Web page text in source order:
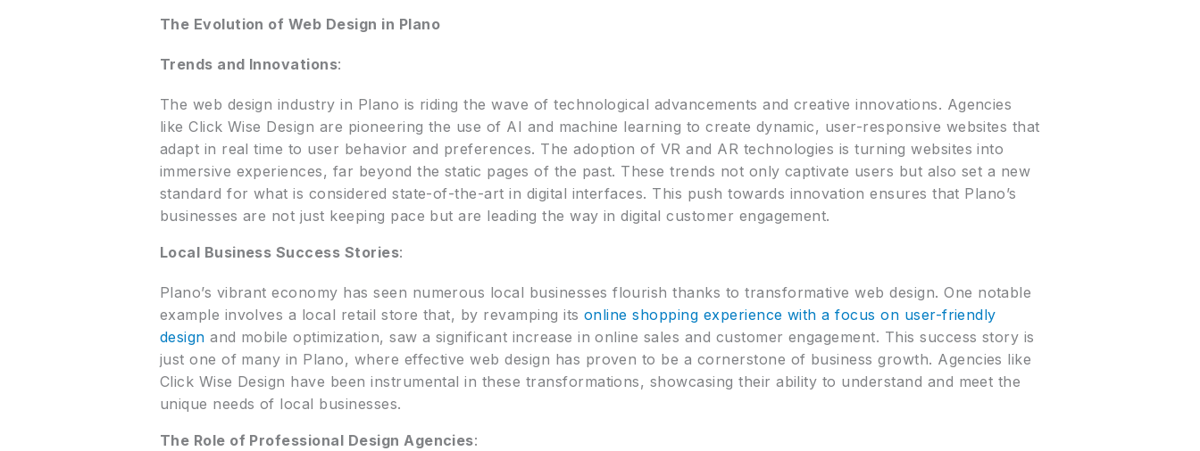
The Evolution of Web Design in Plano
Trends and Innovations:
The web design industry in Plano is riding the wave of technological advancements and creative innovations. Agencies
like Click Wise Design are pioneering the use of AI and machine learning to create dynamic, user-responsive websites that
adapt in real time to user behavior and preferences. The adoption of VR and AR technologies is turning websites into
immersive experiences, far beyond the static pages of the past. These trends not only captivate users but also set a new
standard for what is considered state-of-the-art in digital interfaces. This push towards innovation ensures that Plano’s
businesses are not just keeping pace but are leading the way in digital customer engagement.
Local Business Success Stories:
Plano’s vibrant economy has seen numerous local businesses flourish thanks to transformative web design. One notable
example involves a local retail store that, by revamping its online shopping experience with a focus on user-friendly
design and mobile optimization, saw a significant increase in online sales and customer engagement. This success story is
just one of many in Plano, where effective web design has proven to be a cornerstone of business growth. Agencies like
Click Wise Design have been instrumental in these transformations, showcasing their ability to understand and meet the
unique needs of local businesses.
The Role of Professional Design Agencies: